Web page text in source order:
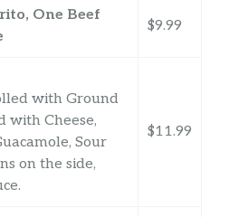
One Beef
$9.99
with Ground
with Cheese,
Sour
on the side,
$11.99